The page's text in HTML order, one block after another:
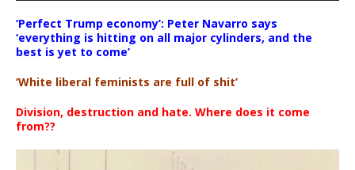
‘Perfect Trump economy’: Peter Navarro says
‘everything is hitting on all major cylinders, and the
best is yet to come’
‘White liberal feminists are full of shit’
Division, destruction and hate. Where does it come
from??